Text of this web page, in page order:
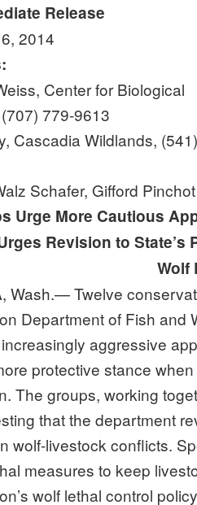
Release
2014
Center for Biological
779-9613
Cascadia Wildlands,
Schafer, Gifford
Urge More Cautious
Revision to
Wolf
Wash.— Twelve
Department of Fish and
increasingly aggressive
protective stance
The groups, working
that the department
wolf-livestock conflicts.
measures to keep
wolf lethal control